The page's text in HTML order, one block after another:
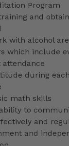
Program
and
with alcohol
which include
attendance
during
math skills
to
and
and